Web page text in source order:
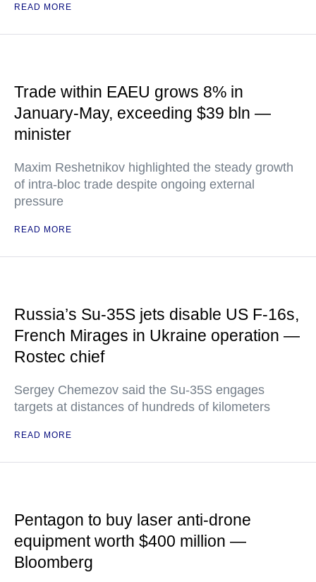
READ MORE
Trade within EAEU grows 8% in
January-May, exceeding $39 bln —
minister
Maxim Reshetnikov highlighted the steady growth
of intra-bloc trade despite ongoing external
pressure
READ MORE
Russia’s Su-35S jets disable US F-16s,
French Mirages in Ukraine operation —
Rostec chief
Sergey Chemezov said the Su-35S engages
targets at distances of hundreds of kilometers
READ MORE
Pentagon to buy laser anti-drone
equipment worth $400 million —
Bloomberg